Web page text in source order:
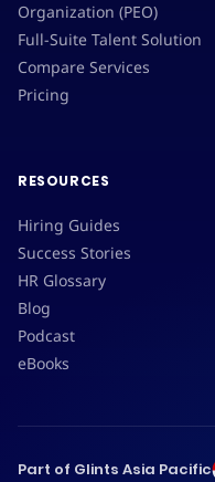
Organization (PEO)
Full-Suite Talent Solution
Compare Services
Pricing
RESOURCES
Hiring Guides
Success Stories
HR Glossary
Blog
Podcast
eBooks
Part of Glints Asia Pacific